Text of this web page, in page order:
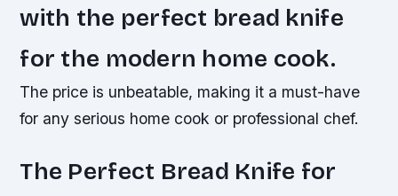
with the perfect bread knife
for the modern home cook.
The price is unbeatable, making it a must-have
for any serious home cook or professional chef.
The Perfect Bread Knife for